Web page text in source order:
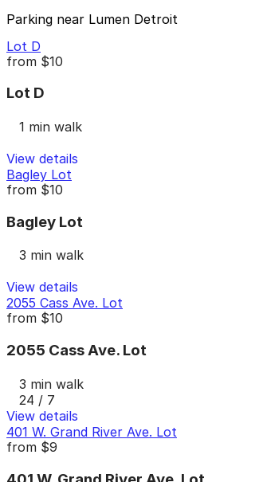
Parking near Lumen Detroit
Lot D
from $10
Lot D
1 min walk
View details
Bagley Lot
from $10
Bagley Lot
3 min walk
View details
2055 Cass Ave. Lot
from $10
2055 Cass Ave. Lot
3 min walk
24 / 7
View details
401 W. Grand River Ave. Lot
from $9